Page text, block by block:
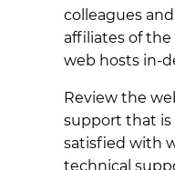
colleagues
affiliates of
web hosts in-
Review the
support that is
satisfied with
technical